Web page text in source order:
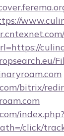
bitrix/
click/